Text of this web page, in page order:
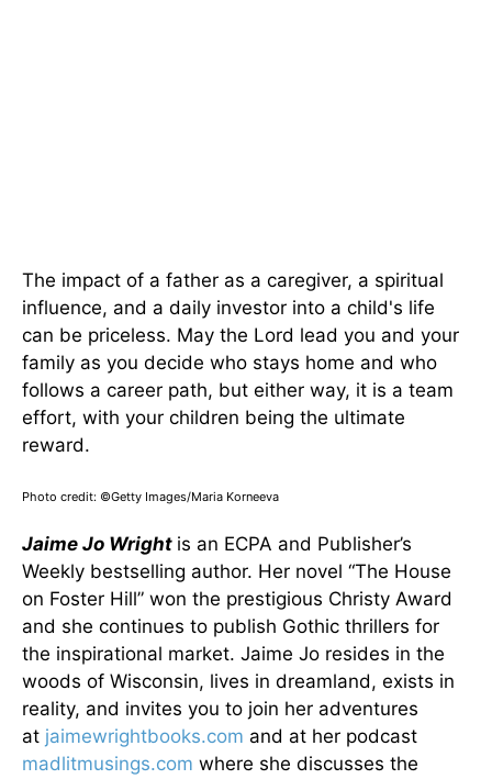
The impact of a father as a caregiver, a spiritual
influence, and a daily investor into a child's life
can be priceless. May the Lord lead you and your
family as you decide who stays home and who
follows a career path, but either way, it is a team
effort, with your children being the ultimate
reward.
Photo credit: ©Getty Images/Maria Korneeva
Jaime Jo Wright is an ECPA and Publisher’s
Weekly bestselling author. Her novel “The House
on Foster Hill” won the prestigious Christy Award
and she continues to publish Gothic thrillers for
the inspirational market. Jaime Jo resides in the
woods of Wisconsin, lives in dreamland, exists in
reality, and invites you to join her adventures
at jaimewrightbooks.com and at her podcast
madlitmusings.com where she discusses the